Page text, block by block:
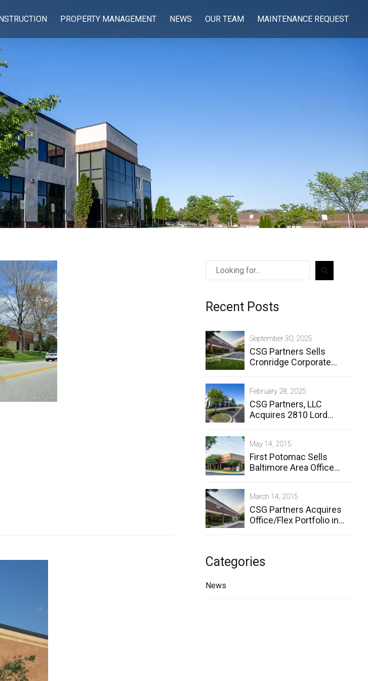
PROPERTY MANAGEMENT NEWS OUR TEAM MAINTENANCE REQUEST
Recent Posts
September 30, 2025
CSG Partners Sells
Cronridge Corporate
February 28, 2025
CSG Partners, LLC
Acquires 2810 Lord
May 14, 2015
First Potomac Sells
Baltimore Area Office
March 14, 2015
CSG Partners Acquires
Office/Flex Portfolio in
Categories
News